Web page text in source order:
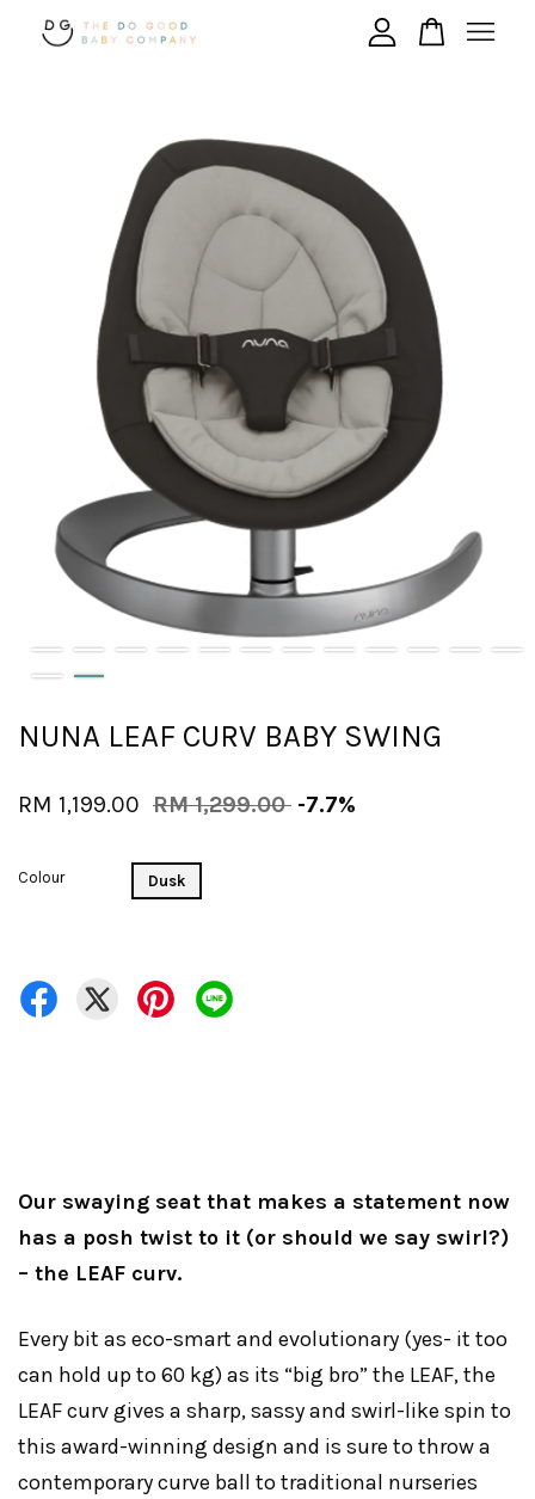
NUNA LEAF CURV BABY SWING
RM 1,199.00 RM 1,299.00 -7.7%
Colour Dusk
Our swaying seat that makes a statement now
has a posh twist to it (or should we say swirl?)
– the LEAF curv.
Every bit as eco-smart and evolutionary (yes- it too
can hold up to 60 kg) as its “big bro” the LEAF, the
LEAF curv gives a sharp, sassy and swirl-like spin to
this award-winning design and is sure to throw a
contemporary curve ball to traditional nurseries
CONTINUE SHOPPING